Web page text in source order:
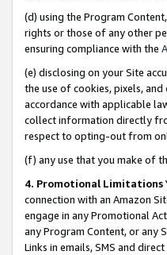
(d) using the Program
rights or those of any other
ensuring compliance with the
(e) disclosing on your Site
the use of cookies, pixels,
accordance with applicable
collect information directly
respect to opting-out from
(f) any use that you make of
4. Promotional Limitations
connection with an Amazon
engage in any Promotional
any Program Content, or any
Links in emails, SMS and